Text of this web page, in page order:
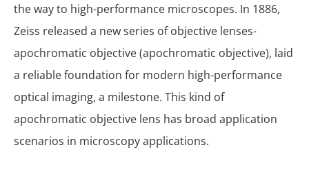
the way to high-performance microscopes. In 1886,
Zeiss released a new series of objective lenses-
apochromatic objective (apochromatic objective), laid
a reliable foundation for modern high-performance
optical imaging, a milestone. This kind of
apochromatic objective lens has broad application
scenarios in microscopy applications.